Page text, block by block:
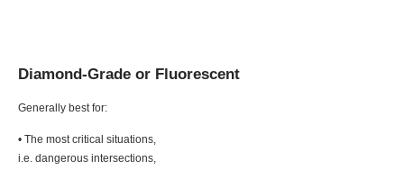
Diamond-Grade or Fluorescent
Generally best for:
• The most critical situations,
i.e. dangerous intersections,